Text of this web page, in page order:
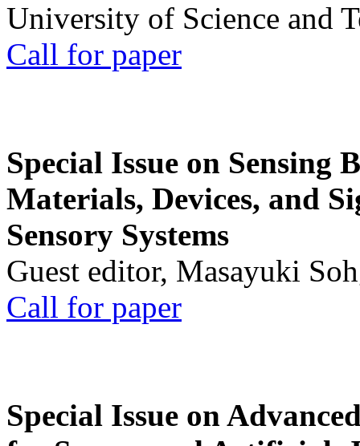
University of Science and
Call for paper
Special Issue on Sensing
Materials, Devices, and
Sensory Systems
Guest editor, Masayuki
Call for paper
Special Issue on